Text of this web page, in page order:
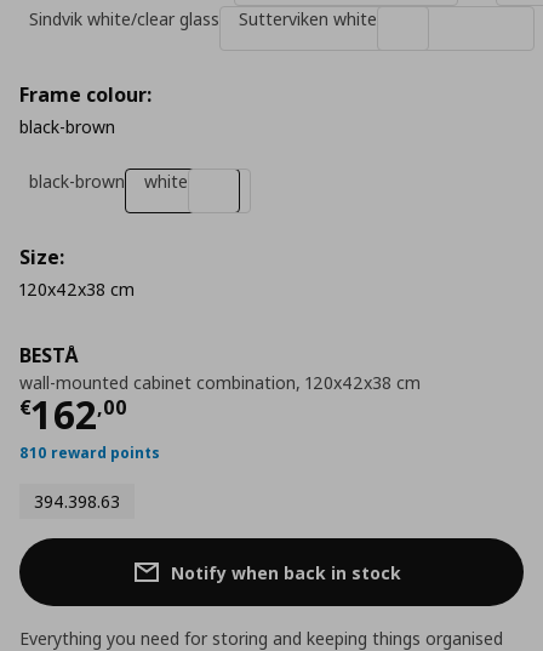
BESTÅ
wall-mounted cabinet combination, 120x42x38 cm
€162,00
Current price
810 reward points
394.398.63
Sindvik white/clear glass
Sutterviken white
Frame colour:
black-brown
black-brown white
Size:
120x42x38 cm
Notify when back in stock
Everything you need for storing and keeping things organised